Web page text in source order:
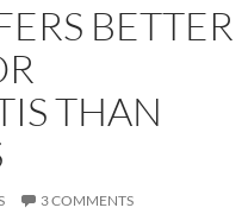
BETTER
THAN
3 COMMENTS